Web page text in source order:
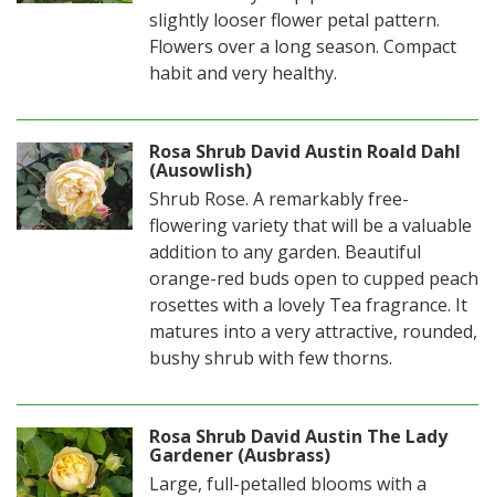
slightly looser flower petal pattern.
Flowers over a long season. Compact
habit and very healthy.
Rosa Shrub David Austin Roald Dahl
(Ausowlish)
Shrub Rose. A remarkably free-
flowering variety that will be a valuable
addition to any garden. Beautiful
orange-red buds open to cupped peach
rosettes with a lovely Tea fragrance. It
matures into a very attractive, rounded,
bushy shrub with few thorns.
Rosa Shrub David Austin The Lady
Gardener (Ausbrass)
Large, full-petalled blooms with a